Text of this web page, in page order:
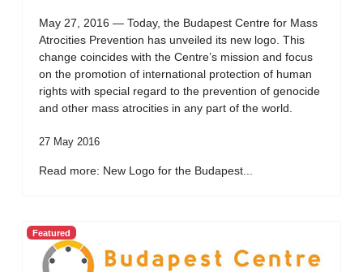
May 27, 2016 — Today, the Budapest Centre for Mass
Atrocities Prevention has unveiled its new logo. This
change coincides with the Centre’s mission and focus
on the promotion of international protection of human
rights with special regard to the prevention of genocide
and other mass atrocities in any part of the world.
27 May 2016
Read more: New Logo for the Budapest...
Featured